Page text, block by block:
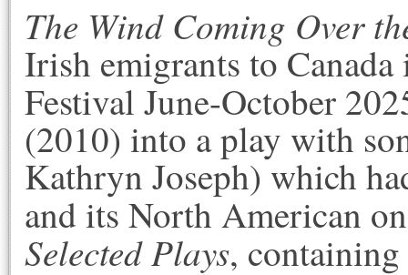
The Wind Coming Over
Irish emigrants to
Festival June-October
(2010) into a play with
Kathryn Joseph) which
and its North American
Selected Plays,